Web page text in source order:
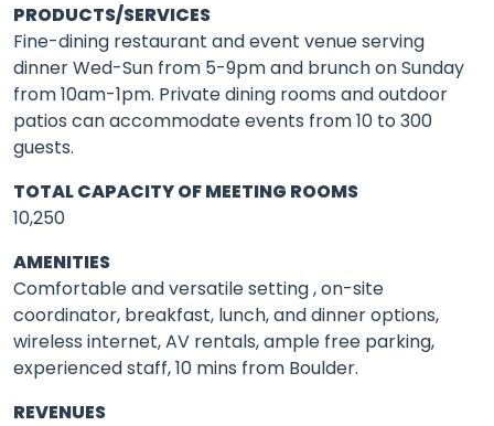
PRODUCTS/SERVICES
Fine-dining restaurant and event venue serving
dinner Wed-Sun from 5-9pm and brunch on Sunday
from 10am-1pm. Private dining rooms and outdoor
patios can accommodate events from 10 to 300
guests.
TOTAL CAPACITY OF MEETING ROOMS
10,250
AMENITIES
Comfortable and versatile setting , on-site
coordinator, breakfast, lunch, and dinner options,
wireless internet, AV rentals, ample free parking,
experienced staff, 10 mins from Boulder.
REVENUES